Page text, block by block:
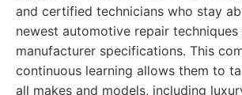
and certified technicians who stay
newest automotive repair techniques
manufacturer specifications. This
continuous learning allows them to
all makes and models, including